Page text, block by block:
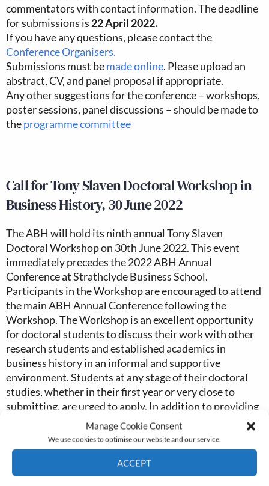
Manage Cookie Consent
We use cookies to optimise our website and our service.
ACCEPT
commentators with contact information. The deadline
for submissions is 22 April 2022.
If you have any questions, please contact the
Conference Organisers.
Submissions must bemade online. Please upload an
abstract, CV, and panel proposal if appropriate.
Any other suggestions for the conference – workshops,
poster sessions, panel discussions – should be made to
theprogramme committee
Call for Tony Slaven Doctoral Workshop in
Business History, 30 June 2022
The ABH will hold its ninth annual Tony Slaven
Doctoral Workshop on 30th June 2022. This event
immediately precedes the 2022 ABH Annual
Conference at Strathclyde Business School.
Participants in the Workshop are encouraged to attend
the main ABH Annual Conference following the
Workshop. The Workshop is an excellent opportunity
for doctoral students to discuss their work with other
research students and established academics in
business history in an informal and supportive
environment. Students at any stage of their doctoral
studies, whether in their first year or very close to
submitting, are urged to apply. In addition to providing
new researchers with an opportunity to discuss their
work with experienced researchers in the discipline, the
Workshop will also include at least one skill-related
session. The Workshop interprets the term ‘business
history’ broadly, and it is intended that students in